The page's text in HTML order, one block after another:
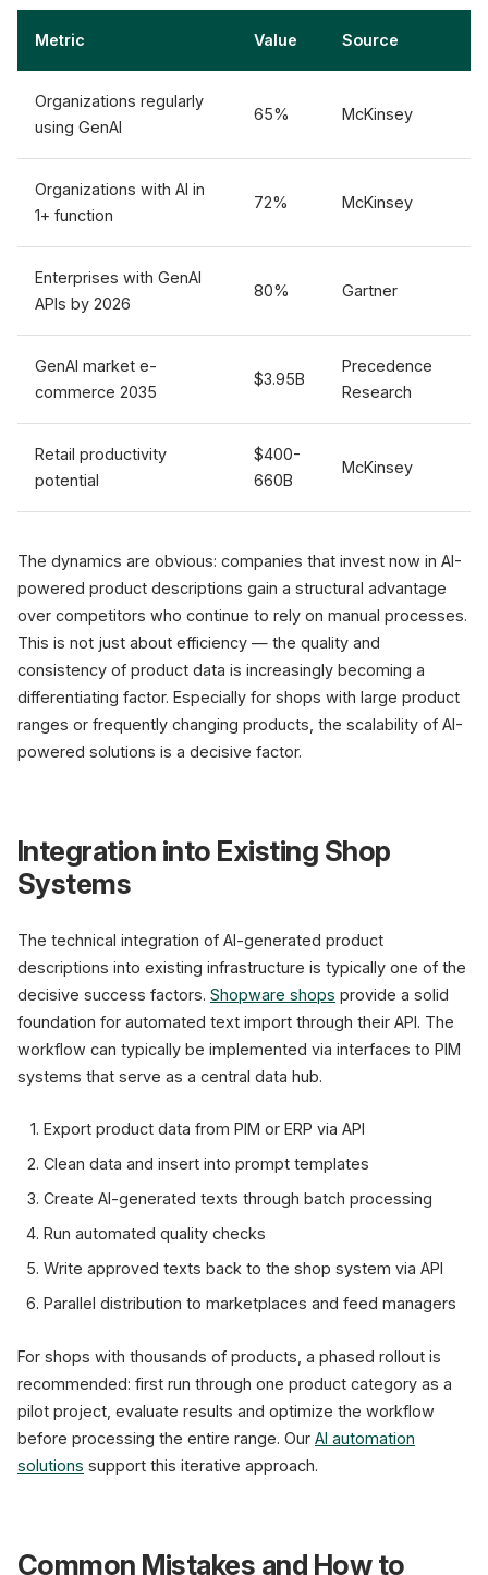
Metric Value Source
Organizations regularly
using GenAI
65% McKinsey
Organizations with AI in
1+ function
72% McKinsey
Enterprises with GenAI
APIs by 2026
80% Gartner
GenAI market e-
commerce 2035
$3.95B
Precedence
Research
Retail productivity
potential
$400-
660B
McKinsey
The dynamics are obvious: companies that invest now in AI-
powered product descriptions gain a structural advantage
over competitors who continue to rely on manual processes.
This is not just about efficiency — the quality and
consistency of product data is increasingly becoming a
differentiating factor. Especially for shops with large product
ranges or frequently changing products, the scalability of AI-
powered solutions is a decisive factor.
Integration into Existing Shop
Systems
The technical integration of AI-generated product
descriptions into existing infrastructure is typically one of the
decisive success factors. Shopware shops provide a solid
foundation for automated text import through their API. The
workflow can typically be implemented via interfaces to PIM
systems that serve as a central data hub.
Export product data from PIM or ERP via API
Clean data and insert into prompt templates
Create AI-generated texts through batch processing
Run automated quality checks
Write approved texts back to the shop system via API
Parallel distribution to marketplaces and feed managers
For shops with thousands of products, a phased rollout is
recommended: first run through one product category as a
pilot project, evaluate results and optimize the workflow
before processing the entire range. Our AI automation
solutions support this iterative approach.
Common Mistakes and How to